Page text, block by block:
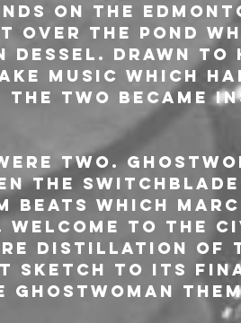
on the
the pond
Dessel. Drawn
music which
the two became
two.
the
beats which
to the
distillation of
sketch to its